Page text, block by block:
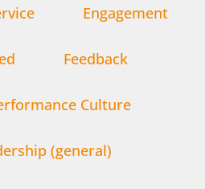
Engagement
Feedback
Culture
(general)